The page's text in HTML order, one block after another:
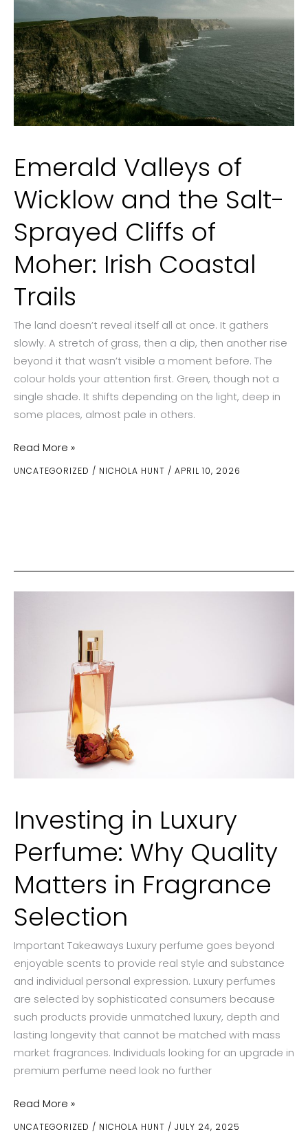
Tape-
In
Emerald Valleys of
Wicklow and the Salt-
Sprayed Cliffs of
Moher: Irish Coastal
Trails
UNCATEGORIZED / NICHOLA HUNT / APRIL 10, 2026
The land doesn’t reveal itself all at once. It gathers
slowly. A stretch of grass, then a dip, then another rise
beyond it that wasn’t visible a moment before. The
colour holds your attention first. Green, though not a
single shade. It shifts depending on the light, deep in
some places, almost pale in others.
Emerald
Valleys
Sprayed
Cliffs
Read More »
Investing in Luxury
Perfume: Why Quality
Matters in Fragrance
Selection
UNCATEGORIZED / NICHOLA HUNT / JULY 24, 2025
Important Takeaways Luxury perfume goes beyond
enjoyable scents to provide real style and substance
and individual personal expression. Luxury perfumes
are selected by sophisticated consumers because
such products provide unmatched luxury, depth and
lasting longevity that cannot be matched with mass
market fragrances. Individuals looking for an upgrade in
premium perfume need look no further
Investing
in
Read More »